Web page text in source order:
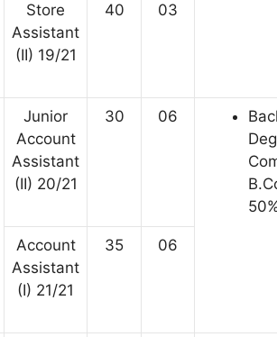
Store
Assistant
(II) 19/21
40 03
Junior
Account
Assistant
(II) 20/21
30 06
Account
Assistant
(I) 21/21
35 06